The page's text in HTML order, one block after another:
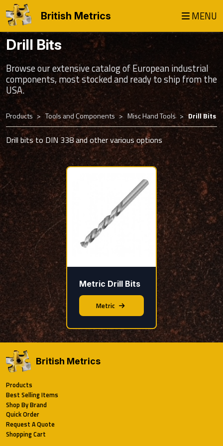
British Metrics MENU
Drill Bits
Browse our extensive catalog of European industrial
components, most stocked and ready to ship from the
USA.
Products Tools and Components Misc Hand Tools Drill Bits
Drill bits to DIN 338 and other various options
Metric Drill Bits
Metric
British Metrics
Products
Best Selling Items
Shop By Brand
Quick Order
Request A Quote
Shopping Cart